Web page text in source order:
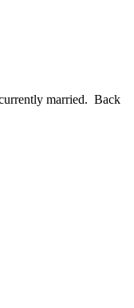
married. Back